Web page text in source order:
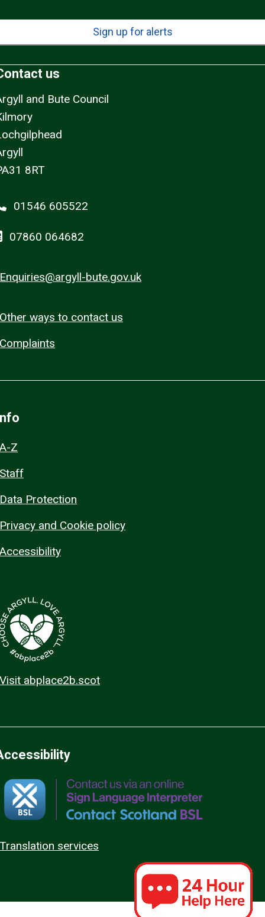
Sign up for alerts
us
and Bute Council
8RT
01546 605522
07860 064682
Enquiries@argyll-bute.gov.uk
Other ways to contact us
Complaints
A-Z
Staff
Data Protection
Privacy and Cookie policy
Accessibility
Visit abplace2b.scot
Translation services